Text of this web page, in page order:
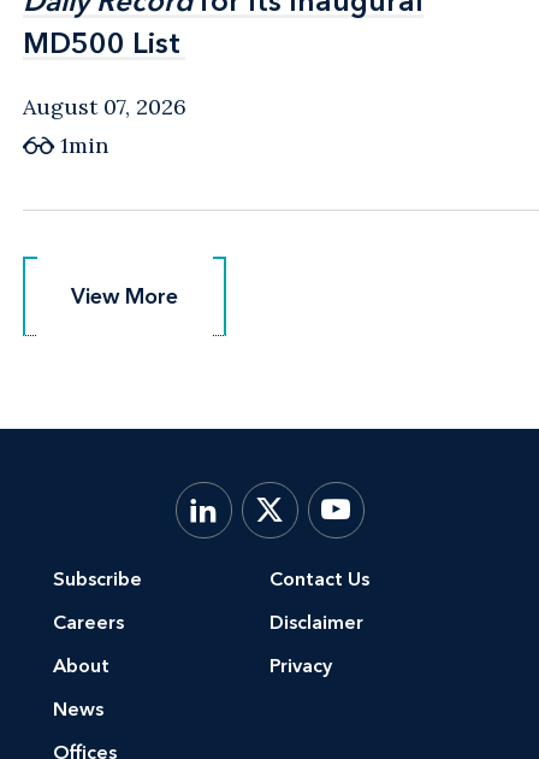
MD500 List
MD500 List
August 07, 2026
1min
View More
View More
Subscribe
Careers
About
News
Offices
Contact Us
Disclaimer
Privacy